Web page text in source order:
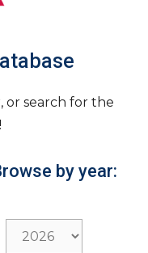
or search for the
by year: